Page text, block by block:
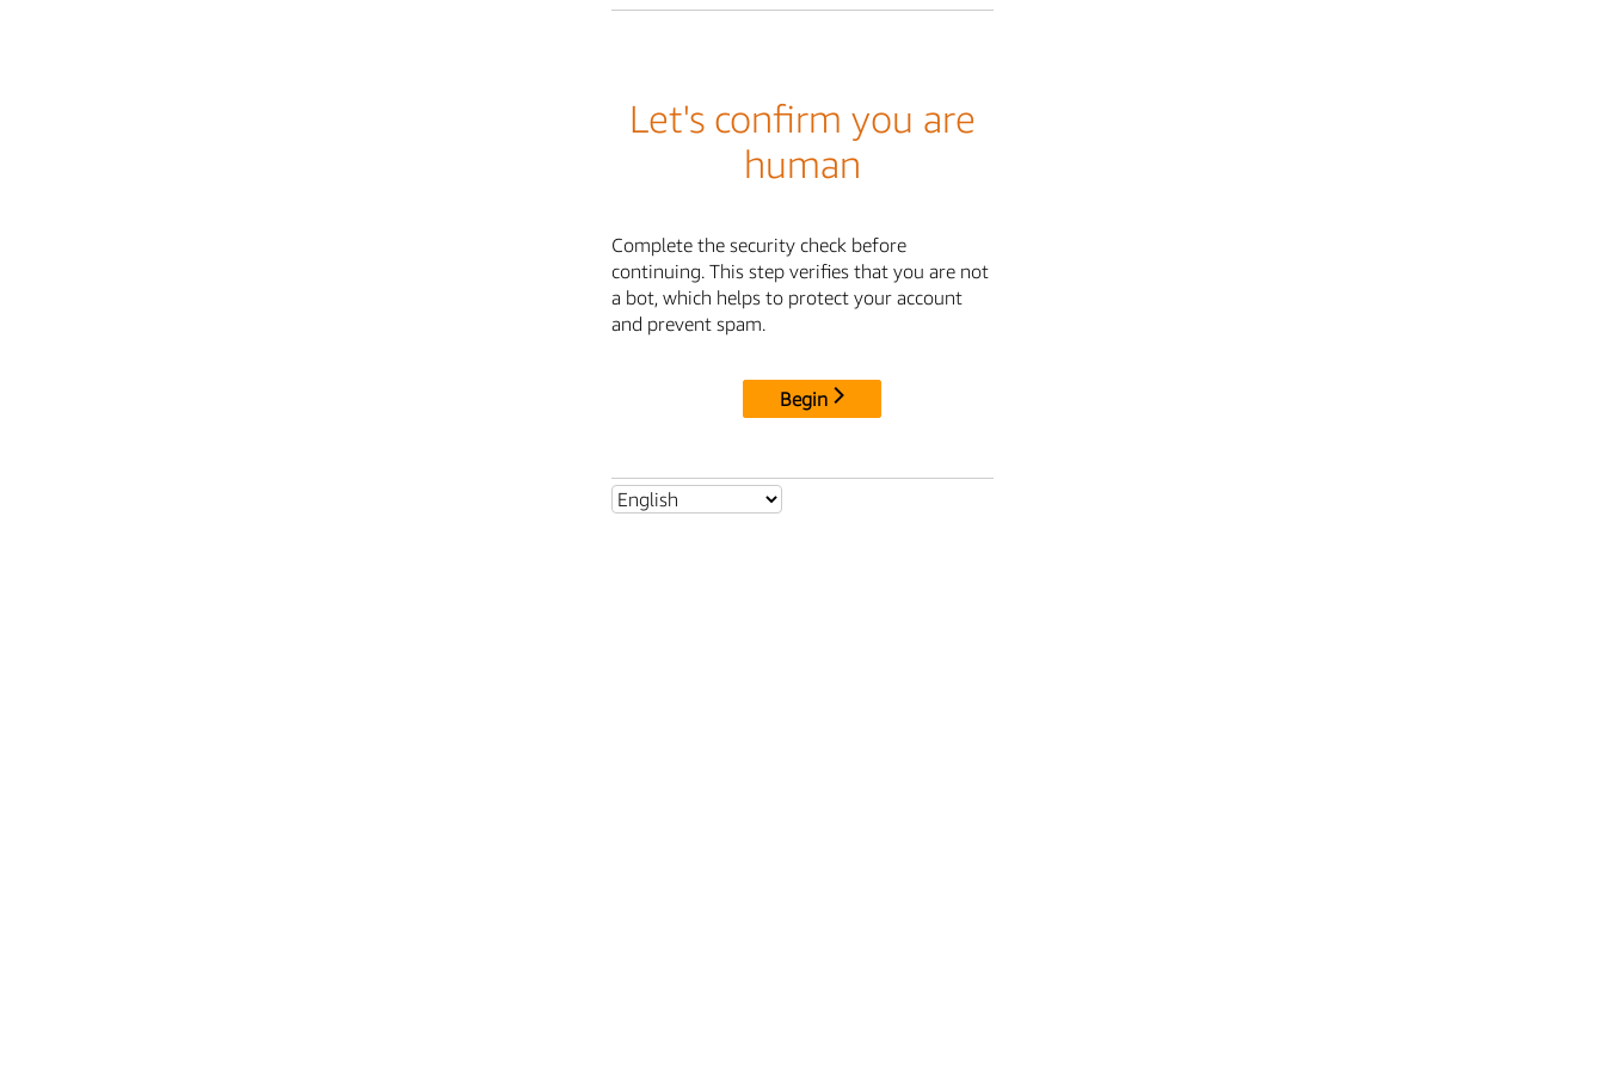
Let's confirm you are
human
Complete the security check before
continuing. This step verifies that you are not
a bot, which helps to protect your account
and prevent spam.
Begin